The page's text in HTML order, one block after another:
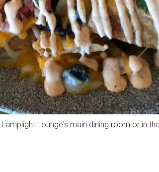
Lounge's main dining room or in